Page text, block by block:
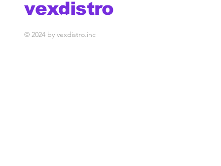
vexdistro
media management
© 2024 by vexdistro.inc